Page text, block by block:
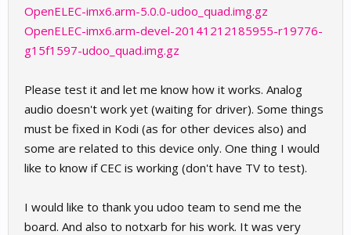
OpenELEC-imx6.arm-5.0.0-udoo_quad.img.gz
OpenELEC-imx6.arm-devel-20141212185955-r19776-
g15f1597-udoo_quad.img.gz
Please test it and let me know how it works. Analog
audio doesn't work yet (waiting for driver). Some things
must be fixed in Kodi (as for other devices also) and
some are related to this device only. One thing I would
like to know if CEC is working (don't have TV to test).
I would like to thank you udoo team to send me the
board. And also to notxarb for his work. It was very